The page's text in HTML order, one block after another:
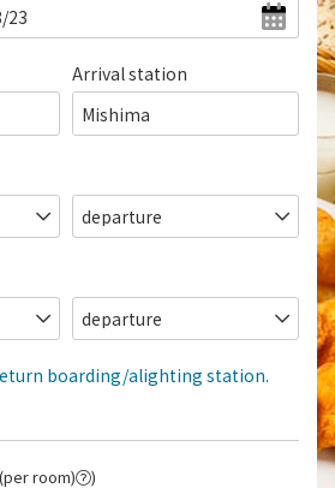
Arrival station
Mishima
boarding/alighting station.
(per room) )